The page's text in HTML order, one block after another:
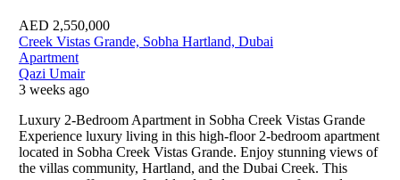
AED 2,550,000
Creek Vistas Grande, Sobha Hartland, Dubai
Apartment
Qazi Umair
3 weeks ago
Luxury 2-Bedroom Apartment in Sobha Creek Vistas Grande
Experience luxury living in this high-floor 2-bedroom apartment
located in Sobha Creek Vistas Grande. Enjoy stunning views of
the villas community, Hartland, and the Dubai Creek. This